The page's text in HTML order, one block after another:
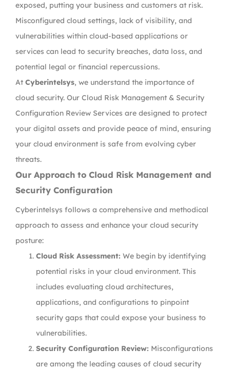
exposed, putting your business and customers at risk.
Misconfigured cloud settings, lack of visibility, and
vulnerabilities within cloud-based applications or
services can lead to security breaches, data loss, and
potential legal or financial repercussions.
At Cyberintelsys, we understand the importance of
cloud security. Our Cloud Risk Management & Security
Configuration Review Services are designed to protect
your digital assets and provide peace of mind, ensuring
your cloud environment is safe from evolving cyber
threats.
Our Approach to Cloud Risk Management and
Security Configuration
Cyberintelsys follows a comprehensive and methodical
approach to assess and enhance your cloud security
posture:
Cloud Risk Assessment: We begin by identifying
potential risks in your cloud environment. This
includes evaluating cloud architectures,
applications, and configurations to pinpoint
security gaps that could expose your business to
vulnerabilities.
Security Configuration Review: Misconfigurations
are among the leading causes of cloud security